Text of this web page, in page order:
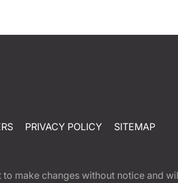
PRIVACY POLICY SITEMAP
make changes without notice and